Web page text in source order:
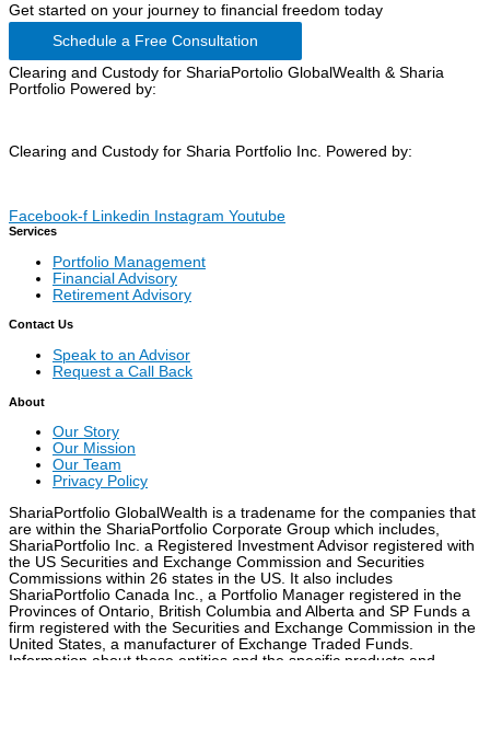
Get started on your journey to financial freedom today
Schedule a Free Consultation
Clearing and Custody for ShariaPortolio GlobalWealth & Sharia
Portfolio Powered by:
Clearing and Custody for Sharia Portfolio Inc. Powered by:
Facebook-f Linkedin Instagram Youtube
Services
Portfolio Management
Financial Advisory
Retirement Advisory
Contact Us
Speak to an Advisor
Request a Call Back
About
Our Story
Our Mission
Our Team
Privacy Policy
ShariaPortfolio GlobalWealth is a tradename for the companies that
are within the ShariaPortfolio Corporate Group which includes,
ShariaPortfolio Inc. a Registered Investment Advisor registered with
the US Securities and Exchange Commission and Securities
Commissions within 26 states in the US. It also includes
ShariaPortfolio Canada Inc., a Portfolio Manager registered in the
Provinces of Ontario, British Columbia and Alberta and SP Funds a
firm registered with the Securities and Exchange Commission in the
United States, a manufacturer of Exchange Traded Funds.
Information about these entities and the specific products and